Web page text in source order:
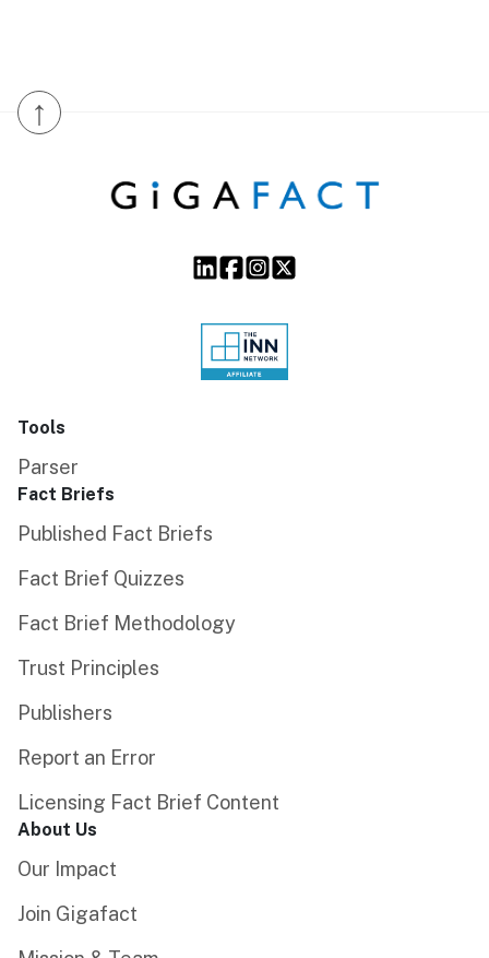
↑
Tools
Parser
Fact Briefs
Published Fact Briefs
Fact Brief Quizzes
Fact Brief Methodology
Trust Principles
Publishers
Report an Error
Licensing Fact Brief Content
About Us
Our Impact
Join Gigafact